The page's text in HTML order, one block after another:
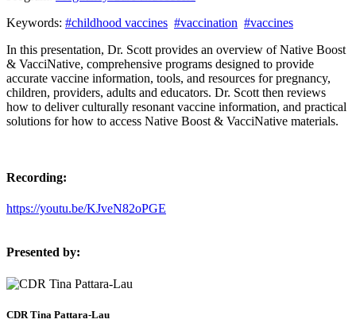
Keywords: #childhood vaccines #vaccination #vaccines
In this presentation, Dr. Scott provides an overview of Native Boost
& VacciNative, comprehensive programs designed to provide
accurate vaccine information, tools, and resources for pregnancy,
children, providers, adults and educators. Dr. Scott then reviews
how to deliver culturally resonant vaccine information, and practical
solutions for how to access Native Boost & VacciNative materials.
Recording:
https://youtu.be/KJveN82oPGE
Presented by:
CDR Tina Pattara-Lau